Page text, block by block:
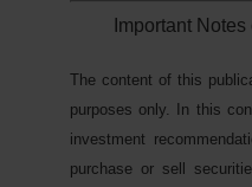
Important
The content of this
purposes only. In this
investment
purchase or sell